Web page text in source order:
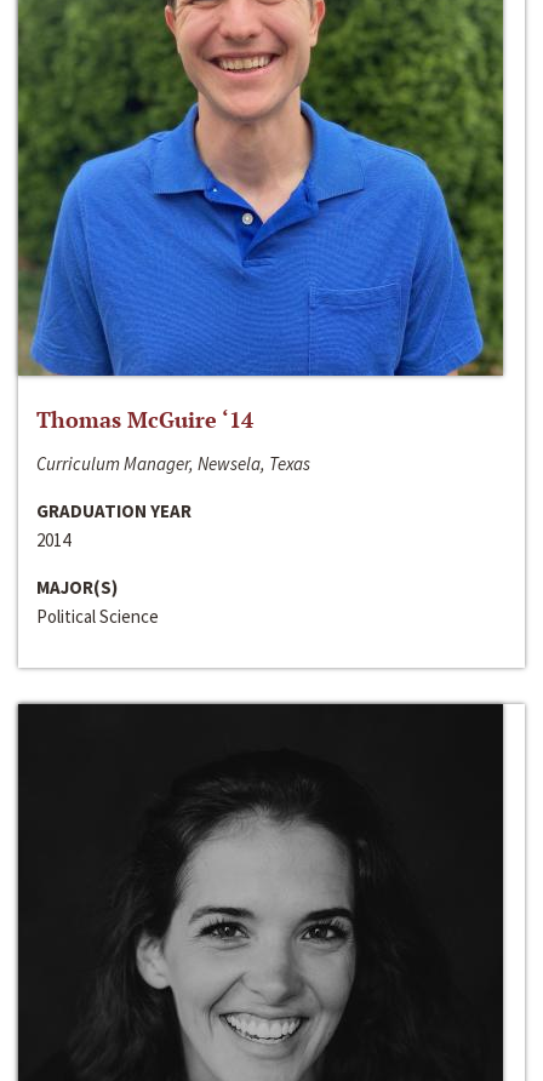
Thomas McGuire ‘14
Curriculum Manager, Newsela, Texas
GRADUATION YEAR
2014
MAJOR(S)
Political Science